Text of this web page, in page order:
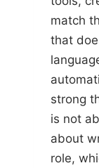
match
that
strong
is not
about
role,